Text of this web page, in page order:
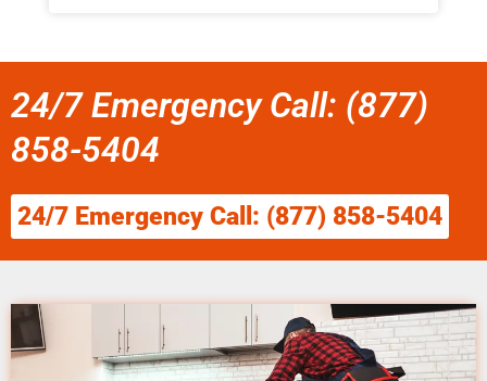
24/7 Emergency Call: (877)
858-5404
24/7 Emergency Call: (877) 858-5404